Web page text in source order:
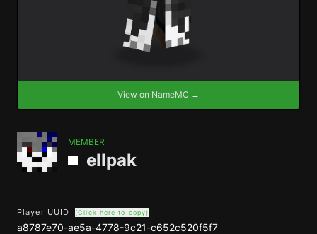
View on NameMC →
MEMBER
ellpak
Player UUID (Click here to copy)
a8787e70-ae5a-4778-9c21-c652c520f5f7